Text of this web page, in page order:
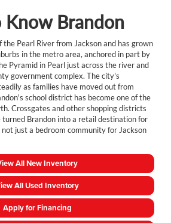
Brandon
the Pearl River from Jackson and has grown
in the metro area, anchored in part by
Pyramid in Pearl just across the river and
government complex. The city's
as families have moved out from
school district has become one of the
Crossgates and other shopping districts
Brandon into a retail destination for
not just a bedroom community for Jackson
All New Inventory
All Used Inventory
Apply for Financing